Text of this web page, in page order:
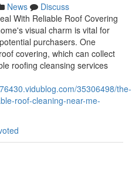
News
Discuss
With Reliable Roof Covering
visual charm is vital for
purchasers. One
covering, which can collect
roofing cleansing services
35306498/the-
roof-cleaning-near-me-